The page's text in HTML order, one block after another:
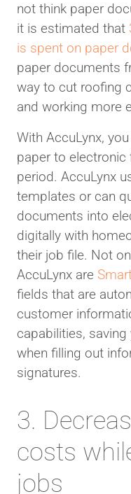
not think paper
it is estimated that
is spent on paper
paper documents
way to cut roofing
and working more
With AccuLynx,
paper to
period. AccuLynx
templates or can
documents into
digitally with
their job file. Not
AccuLynx are
fields that are
customer
capabilities,
when filling out
signatures.
3.
costs
jobs